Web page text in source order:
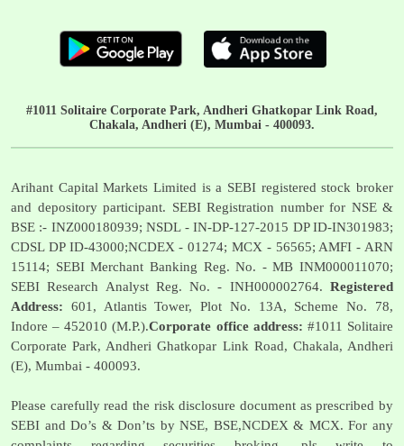
#1011 Solitaire Corporate Park, Andheri Ghatkopar Link Road,
Chakala, Andheri (E), Mumbai - 400093.
Arihant Capital Markets Limited is a SEBI registered stock broker
and depository participant. SEBI Registration number for NSE &
BSE :- INZ000180939; NSDL - IN-DP-127-2015 DP ID-IN301983;
CDSL DP ID-43000;NCDEX - 01274; MCX - 56565; AMFI - ARN
15114; SEBI Merchant Banking Reg. No. - MB INM000011070;
SEBI Research Analyst Reg. No. - INH000002764. Registered
Address: 601, Atlantis Tower, Plot No. 13A, Scheme No. 78,
Indore – 452010 (M.P.).Corporate office address: #1011 Solitaire
Corporate Park, Andheri Ghatkopar Link Road, Chakala, Andheri
(E), Mumbai - 400093.
Please carefully read the risk disclosure document as prescribed by
SEBI and Do’s & Don’ts by NSE, BSE,NCDEX & MCX. For any